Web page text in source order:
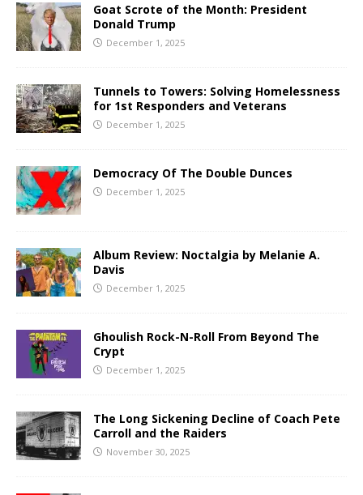
Goat Scrote of the Month: President
Donald Trump
December 1, 2025
Tunnels to Towers: Solving Homelessness
for 1st Responders and Veterans
December 1, 2025
Democracy Of The Double Dunces
December 1, 2025
Album Review: Noctalgia by Melanie A.
Davis
December 1, 2025
Ghoulish Rock-N-Roll From Beyond The
Crypt
December 1, 2025
The Long Sickening Decline of Coach Pete
Carroll and the Raiders
November 30, 2025